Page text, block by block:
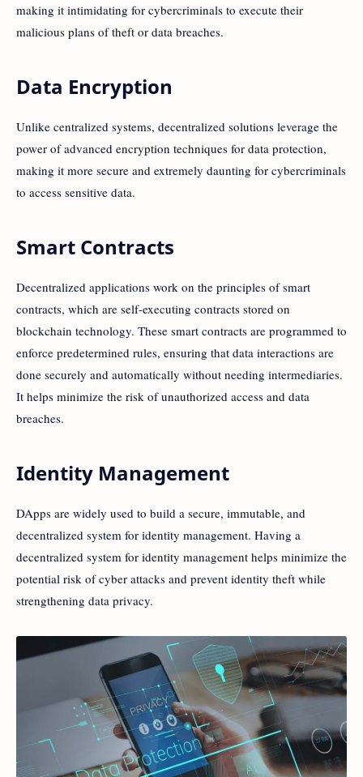
making it intimidating for cybercriminals to execute their
malicious plans of theft or data breaches.
Data Encryption
Unlike centralized systems, decentralized solutions leverage the
power of advanced encryption techniques for data protection,
making it more secure and extremely daunting for cybercriminals
to access sensitive data.
Smart Contracts
Decentralized applications work on the principles of smart
contracts, which are self-executing contracts stored on
blockchain technology. These smart contracts are programmed to
enforce predetermined rules, ensuring that data interactions are
done securely and automatically without needing intermediaries.
It helps minimize the risk of unauthorized access and data
breaches.
Identity Management
DApps are widely used to build a secure, immutable, and
decentralized system for identity management. Having a
decentralized system for identity management helps minimize the
potential risk of cyber attacks and prevent identity theft while
strengthening data privacy.